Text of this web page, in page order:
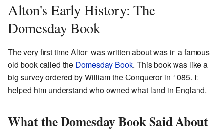
Alton's Early History: The
Domesday Book
The very first time Alton was written about was in a famous
old book called the Domesday Book. This book was like a
big survey ordered by William the Conqueror in 1085. It
helped him understand who owned what land in England.
What the Domesday Book Said About